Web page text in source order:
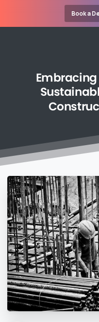
Book a
Embracing